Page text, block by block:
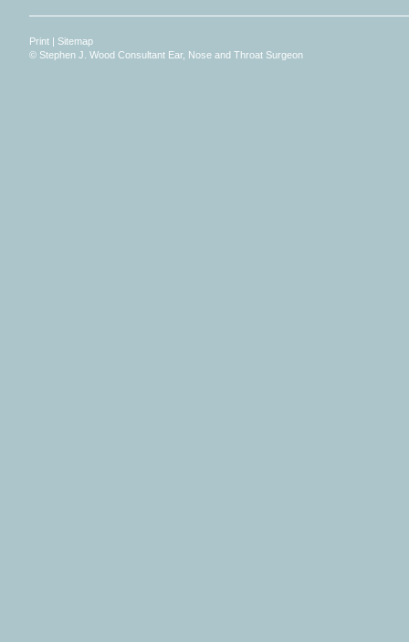
Print | Sitemap
© Stephen J. Wood Consultant Ear, Nose and Throat Surgeon